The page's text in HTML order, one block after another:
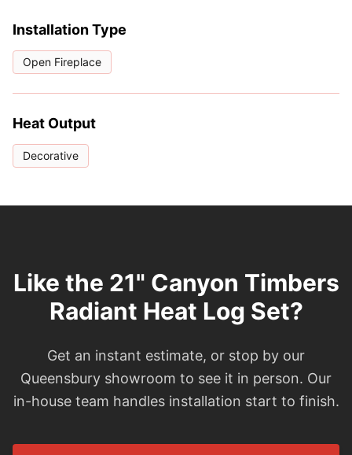
Installation Type
Open Fireplace
Heat Output
Decorative
Like the 21" Canyon Timbers
Radiant Heat Log Set?
Get an instant estimate, or stop by our
Queensbury showroom to see it in person. Our
in-house team handles installation start to finish.